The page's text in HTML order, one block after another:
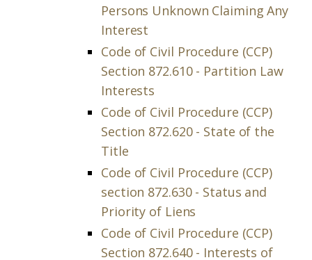
Persons Unknown Claiming Any
Interest
Code of Civil Procedure (CCP)
Section 872.610 - Partition Law
Interests
Code of Civil Procedure (CCP)
Section 872.620 - State of the
Title
Code of Civil Procedure (CCP)
section 872.630 - Status and
Priority of Liens
Code of Civil Procedure (CCP)
Section 872.640 - Interests of